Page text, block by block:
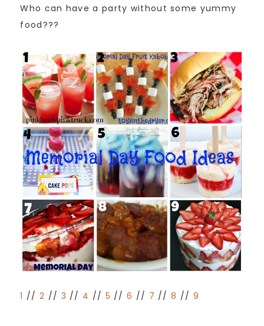
Who can have a party without some yummy
food???
1 // 2 // 3 // 4 // 5 //6 // 7 //8 // 9